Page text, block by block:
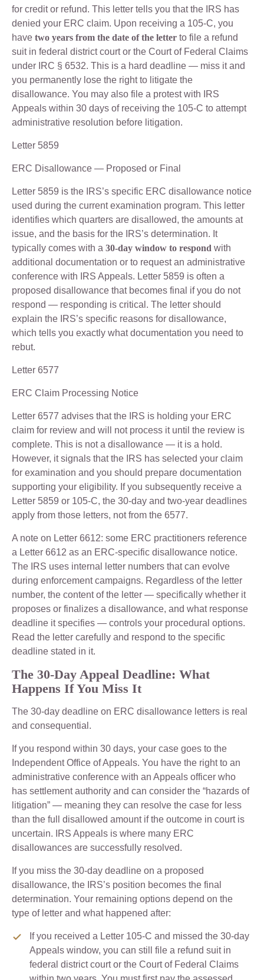
for credit or refund. This letter tells you that the IRS has
denied your ERC claim. Upon receiving a 105-C, you
have two years from the date of the letter to file a refund
suit in federal district court or the Court of Federal Claims
under IRC § 6532. This is a hard deadline — miss it and
you permanently lose the right to litigate the
disallowance. You may also file a protest with IRS
Appeals within 30 days of receiving the 105-C to attempt
administrative resolution before litigation.
Letter 5859
ERC Disallowance — Proposed or Final
Letter 5859 is the IRS’s specific ERC disallowance notice
used during the current examination program. This letter
identifies which quarters are disallowed, the amounts at
issue, and the basis for the IRS’s determination. It
typically comes with a 30-day window to respond with
additional documentation or to request an administrative
conference with IRS Appeals. Letter 5859 is often a
proposed disallowance that becomes final if you do not
respond — responding is critical. The letter should
explain the IRS’s specific reasons for disallowance,
which tells you exactly what documentation you need to
rebut.
Letter 6577
ERC Claim Processing Notice
Letter 6577 advises that the IRS is holding your ERC
claim for review and will not process it until the review is
complete. This is not a disallowance — it is a hold.
However, it signals that the IRS has selected your claim
for examination and you should prepare documentation
supporting your eligibility. If you subsequently receive a
Letter 5859 or 105-C, the 30-day and two-year deadlines
apply from those letters, not from the 6577.
A note on Letter 6612: some ERC practitioners reference
a Letter 6612 as an ERC-specific disallowance notice.
The IRS uses internal letter numbers that can evolve
during enforcement campaigns. Regardless of the letter
number, the content of the letter — specifically whether it
proposes or finalizes a disallowance, and what response
deadline it specifies — controls your procedural options.
Read the letter carefully and respond to the specific
deadline stated in it.
The 30-Day Appeal Deadline: What
Happens If You Miss It
The 30-day deadline on ERC disallowance letters is real
and consequential.
If you respond within 30 days, your case goes to the
Independent Office of Appeals. You have the right to an
administrative conference with an Appeals officer who
has settlement authority and can consider the “hazards of
litigation” — meaning they can resolve the case for less
than the full disallowed amount if the outcome in court is
uncertain. IRS Appeals is where many ERC
disallowances are successfully resolved.
If you miss the 30-day deadline on a proposed
disallowance, the IRS’s position becomes the final
determination. Your remaining options depend on the
type of letter and what happened after:
If you received a Letter 105-C and missed the 30-day
Appeals window, you can still file a refund suit in
federal district court or the Court of Federal Claims